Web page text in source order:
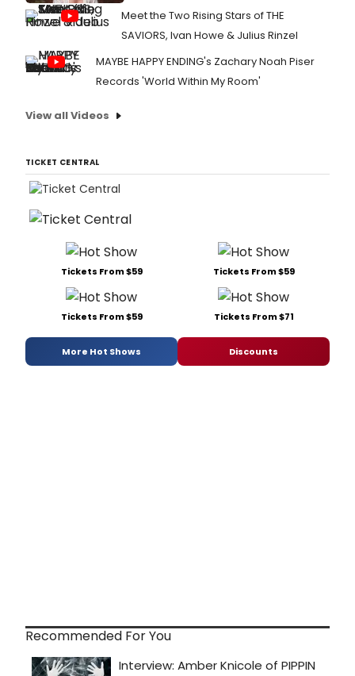
Meet the Two Rising Stars of THE
SAVIORS, Ivan Howe & Julius Rinzel
MAYBE HAPPY ENDING's Zachary Noah Piser
Records 'World Within My Room'
View all Videos
TICKET CENTRAL
Tickets From $59 Tickets From $59
Tickets From $59 Tickets From $71
More Hot Shows Discounts
Recommended For You